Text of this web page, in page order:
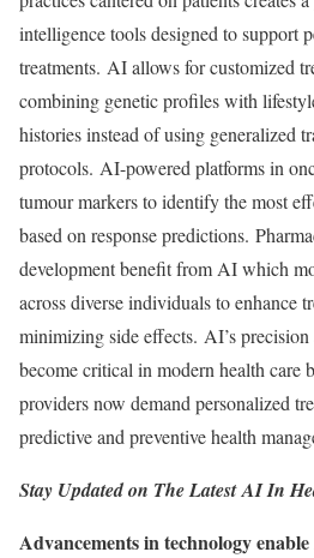
intelligence tools designed to support
treatments. AI allows for customized
combining genetic profiles with
histories instead of using generalized
protocols. AI-powered platforms in
tumour markers to identify the most
based on response predictions.
development benefit from AI which
across diverse individuals to enhance
minimizing side effects. AI’s
become critical in modern health care
providers now demand personalized
predictive and preventive health
Stay Updated on The LatestAI In
Advancements in technology